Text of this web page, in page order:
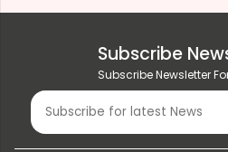
Subscribe
Subscribe Newsletter